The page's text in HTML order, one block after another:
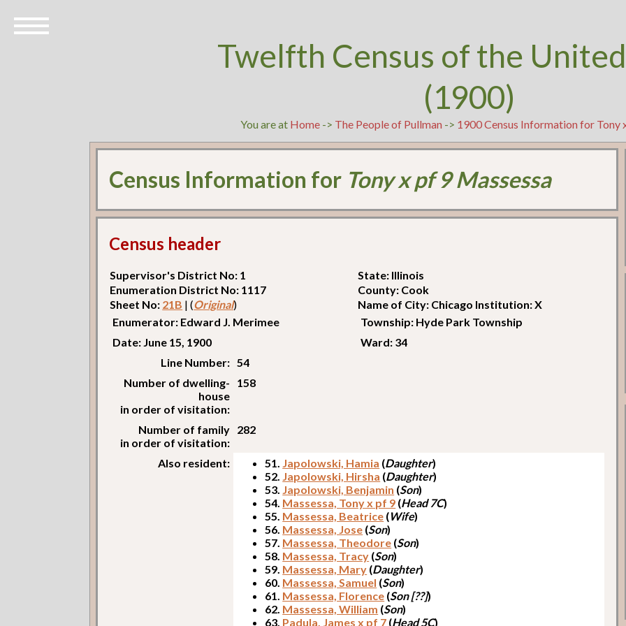
Twelfth Census of the
(1900)
You are at Home-> The People of Pullman -> 1900 Census Information for Tony
Census Information for Tony x pf 9 Massessa
Census header
Supervisor's District No: 1
State: Illinois
Enumeration District No: 1117
County: Cook
Sheet No: 21B | (Original)
Name of City: Chicago Institution: X
Enumerator: Edward J. Merimee
Township: Hyde Park Township
Date: June 15, 1900
Ward: 34
Line Number: 54
Number of dwelling-
house
in order of visitation:
158
Number of family
in order of visitation:
282
Also resident: 51. Japolowski, Hamia (Daughter)
52. Japolowski, Hirsha (Daughter)
53. Japolowski, Benjamin (Son)
54. Massessa, Tony x pf 9 (Head 7C)
55. Massessa, Beatrice (Wife)
56. Massessa, Jose (Son)
57. Massessa, Theodore (Son)
58. Massessa, Tracy (Son)
59. Massessa, Mary (Daughter)
60. Massessa, Samuel (Son)
61. Massessa, Florence (Son [??])
62. Massessa, William (Son)
63. Padula, James x pf 7 (Head 5C)